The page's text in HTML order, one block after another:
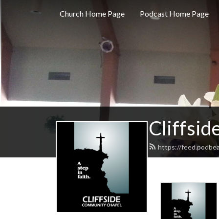
Church Home Page Podcast Home Page
https://